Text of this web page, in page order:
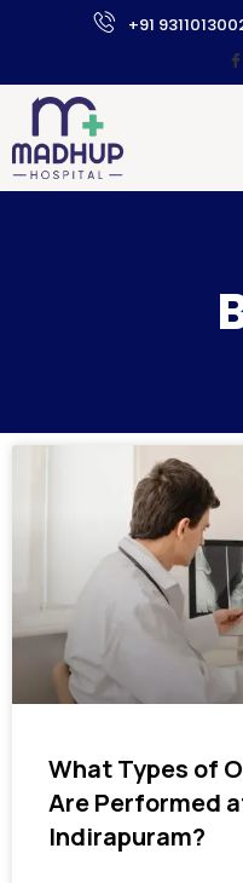
+91
What Types of
Are Performed
Indirapuram?